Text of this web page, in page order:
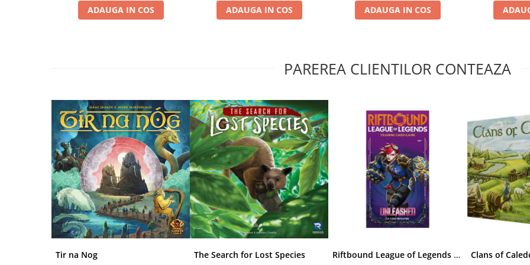
Riftbound League of Legends TCG
Magic The Gathering TCG
One Piece Card Game
Colectii Oficiale Topps si Panini si
Final Fantasy
Grand Archive TCG
Alte TCG-uri
Carti singles
ADAUGA IN COS ADAUGA IN COS ADAUGA IN COS
PAREREA CLIENTILOR CONTEAZA
Tir na Nog The Search for Lost Species Riftbound League of Legends TCG Unleashed Booster Pack 14 Carti Clans of